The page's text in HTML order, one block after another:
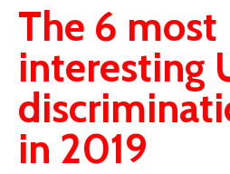
The 6 most
interesting
in 2019